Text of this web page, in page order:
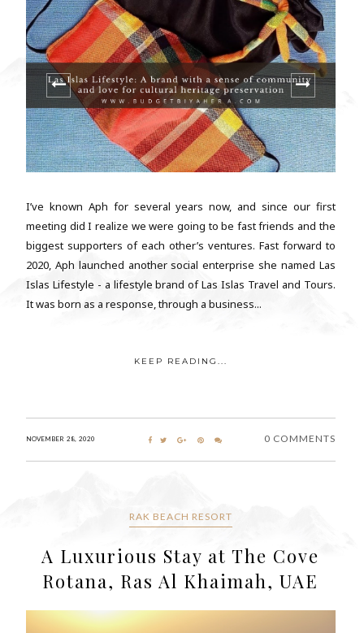
I’ve known Aph for several years now, and since our first
meeting did I realize we were going to be fast friends and the
biggest supporters of each other’s ventures. Fast forward to
2020, Aph launched another social enterprise she named Las
Islas Lifestyle - a lifestyle brand of Las Islas Travel and Tours.
It was born as a response, through a business...
KEEP READING...
NOVEMBER 28, 2020 0 COMMENTS
RAK BEACH RESORT
A Luxurious Stay at The Cove
Rotana, Ras Al Khaimah, UAE